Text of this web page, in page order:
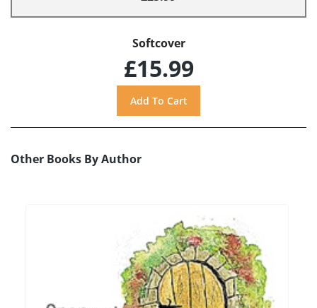
Softcover
£15.99
Other Books By Author